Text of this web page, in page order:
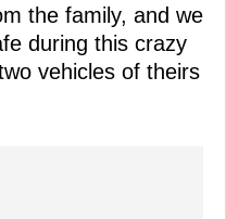
the family, and we
during this crazy
vehicles of theirs